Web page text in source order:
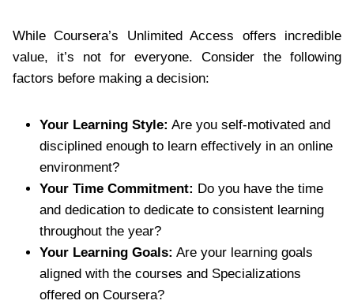
While Coursera’s Unlimited Access offers incredible
value, it’s not for everyone. Consider the following
factors before making a decision:
Your Learning Style: Are you self-motivated and
disciplined enough to learn effectively in an online
environment?
Your Time Commitment: Do you have the time
and dedication to dedicate to consistent learning
throughout the year?
Your Learning Goals: Are your learning goals
aligned with the courses and Specializations
offered on Coursera?